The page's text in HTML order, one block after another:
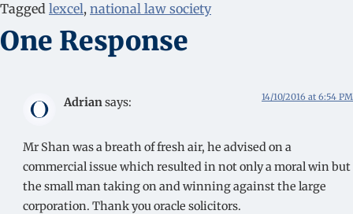
Tagged lexcel, national law society
One Response
Adriansays: 14/10/2016 at 6:54 PM
Mr Shan was a breath of fresh air, he advised on a
commercial issue which resulted in not only a moral win but
the small man taking on and winning against the large
corporation. Thank you oracle solicitors.